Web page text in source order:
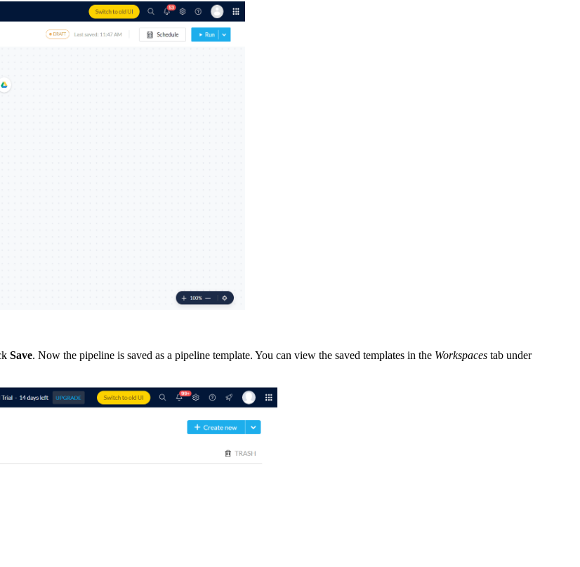
Save. Now the pipeline is saved as a pipeline template. You can view the saved templates in the Workspaces tab under